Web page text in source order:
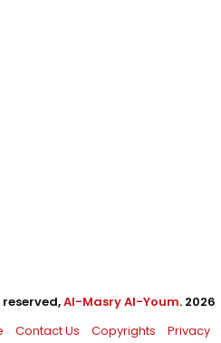
Al-Masry Al-Youm. 2026
Contact Us Copyrights Privacy